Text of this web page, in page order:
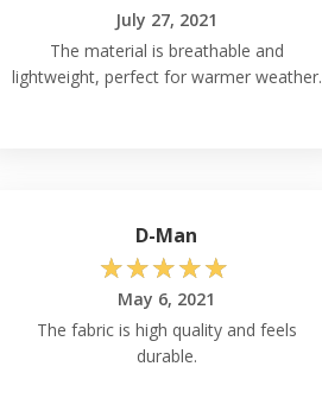
July 27, 2021
The material is breathable and
lightweight, perfect for warmer weather.
D-Man
☆☆☆☆☆
May 6, 2021
The fabric is high quality and feels
durable.